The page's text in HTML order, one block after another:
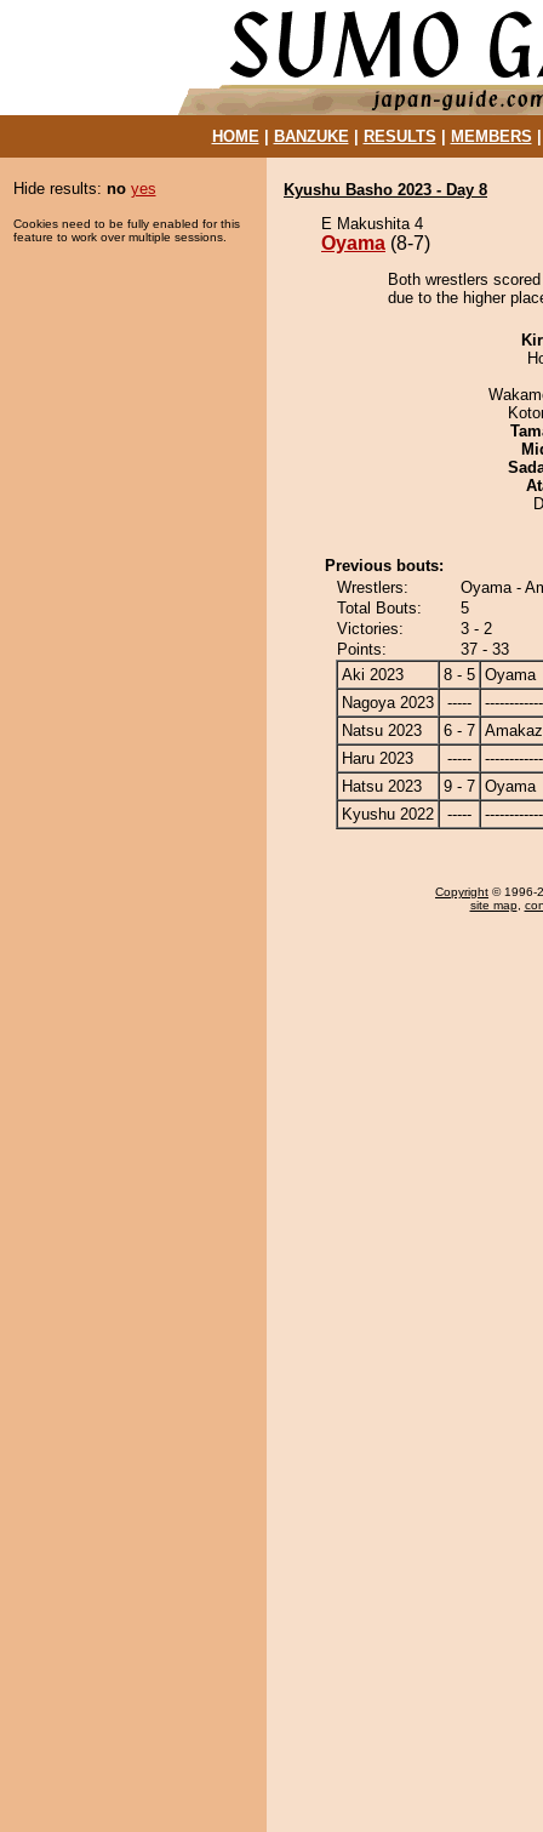
HOME| BANZUKE| RESULTS MEMBERS
Hide results: no yes
Cookies need to be fully enabled for this
feature to work over multiple sessions.
Kyushu Basho 2023 - Day 8
E Makushita 4
Oyama (8-7)
Both wrestlers
due to the higher
Previous bouts:
Wrestlers:
Oyama -
Total Bouts:
5
Victories:
3 - 2
Points:
37 - 33
Aki 2023
8 - 5 Oyama
Nagoya 2023
-----
Natsu 2023
6 - 7
Haru 2023
-----
Hatsu 2023
9 - 7 Oyama
Kyushu 2022
-----
Copyright © 1996-
site map,